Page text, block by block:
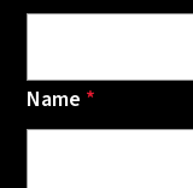
Name *